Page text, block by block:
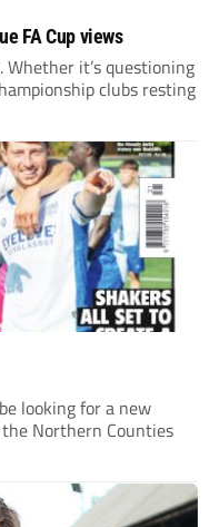
FA Cup views
Whether it’s questioning
clubs resting
looking for a new
Northern Counties